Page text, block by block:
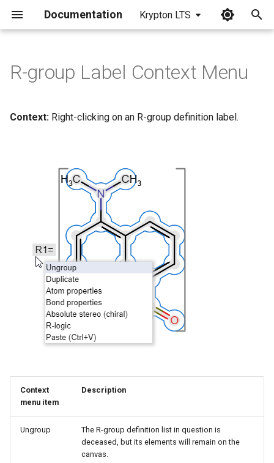
Documentation Krypton LTS
h
R-group Label Context Menu
Context: Right-clicking on an R-group definition label.
Context
menu item
Description
Ungroup
The R-group definition list in question is
deceased, but its elements will remain on the
canvas.